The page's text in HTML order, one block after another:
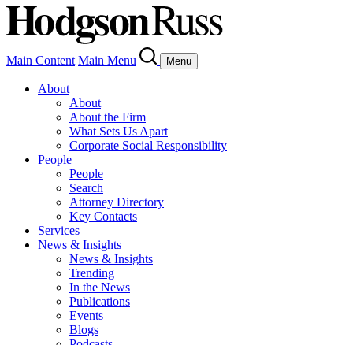
Main Content Main Menu Menu
About
About
About the Firm
What Sets Us Apart
Corporate Social Responsibility
People
People
Search
Attorney Directory
Key Contacts
Services
News & Insights
News & Insights
Trending
In the News
Publications
Events
Blogs